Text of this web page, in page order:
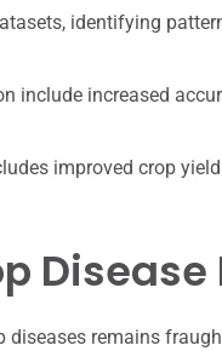
identifying
include increased
improved crop
Disease
remains